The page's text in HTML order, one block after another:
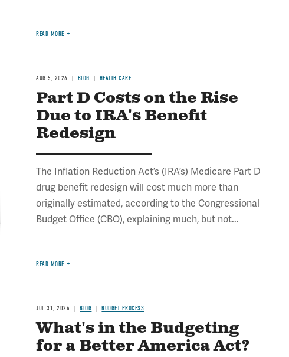
READ MORE
AUG 5, 2026 BLOG HEALTH CARE
Part D Costs on the Rise
Due to IRA's Benefit
Redesign
The Inflation Reduction Act’s (IRA’s) Medicare Part D
drug benefit redesign will cost much more than
originally estimated, according to the Congressional
Budget Office (CBO), explaining much, but not...
READ MORE
JUL 31, 2026 BLOG BUDGET PROCESS
What's in the Budgeting
for a Better America Act?